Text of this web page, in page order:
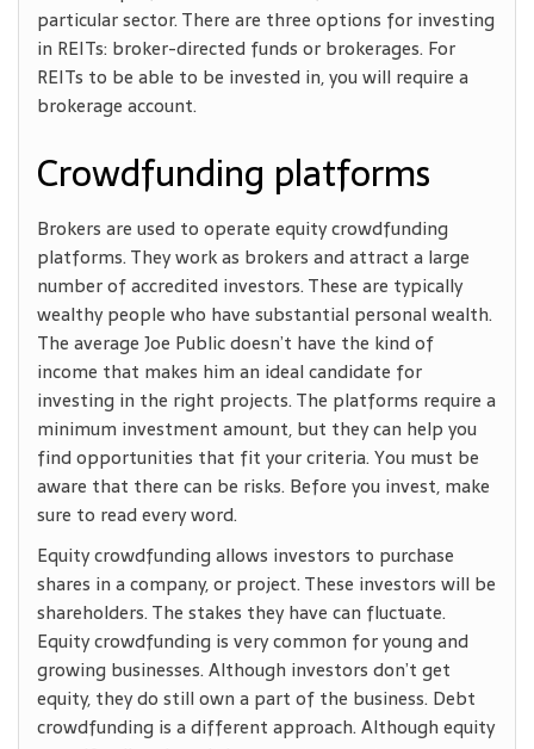
particular sector. There are three options for investing
in REITs: broker-directed funds or brokerages. For
REITs to be able to be invested in, you will require a
brokerage account.
Crowdfunding platforms
Brokers are used to operate equity crowdfunding
platforms. They work as brokers and attract a large
number of accredited investors. These are typically
wealthy people who have substantial personal wealth.
The average Joe Public doesn’t have the kind of
income that makes him an ideal candidate for
investing in the right projects. The platforms require a
minimum investment amount, but they can help you
find opportunities that fit your criteria. You must be
aware that there can be risks. Before you invest, make
sure to read every word.
Equity crowdfunding allows investors to purchase
shares in a company, or project. These investors will be
shareholders. The stakes they have can fluctuate.
Equity crowdfunding is very common for young and
growing businesses. Although investors don’t get
equity, they do still own a part of the business. Debt
crowdfunding is a different approach. Although equity